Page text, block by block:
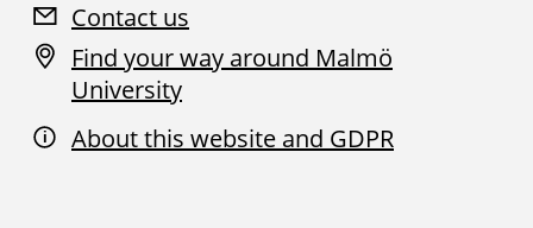
Contact us
Find your way around Malmö
University
About this website and GDPR